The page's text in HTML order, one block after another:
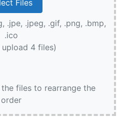
.jpe, .jpeg, .gif, .png, .bmp,
.ico
upload 4 files)
files to rearrange the
order